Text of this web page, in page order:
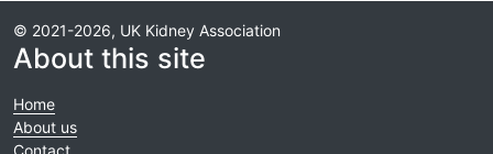
© 2021-2026, UK Kidney Association
About this site
Home
About us
Contact